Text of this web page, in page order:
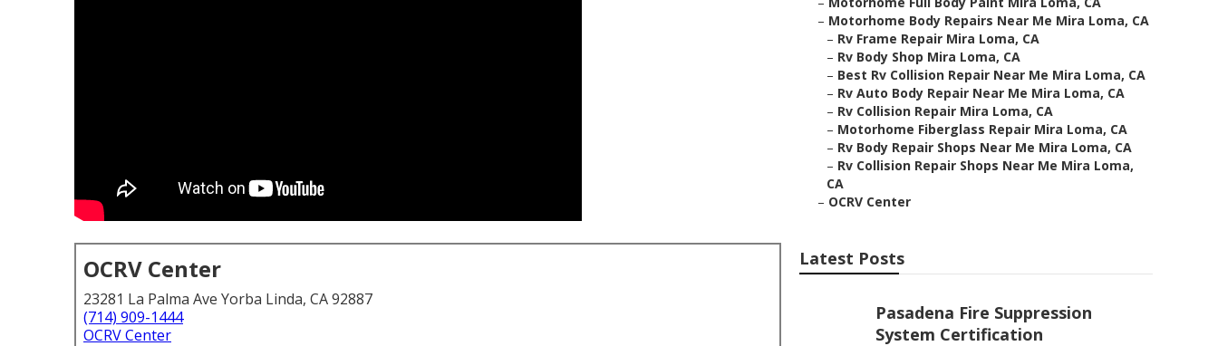
OCRV Center
23281 La Palma Ave Yorba Linda, CA 92887
(714) 909-1444
OCRV Center
– Motorhome Body Repairs Near Me Mira Loma, CA
– Rv Frame Repair Mira Loma, CA
– Rv Body Shop Mira Loma, CA
– Best Rv Collision Repair Near Me Mira Loma, CA
– Rv Auto Body Repair Near Me Mira Loma, CA
– Rv Collision Repair Mira Loma, CA
– Motorhome Fiberglass Repair Mira Loma, CA
– Rv Body Repair Shops Near Me Mira Loma, CA
– Rv Collision Repair Shops Near Me Mira Loma,
CA
– OCRV Center
Latest Posts
Pasadena Fire Suppression
System Certification